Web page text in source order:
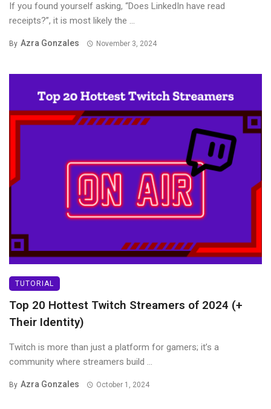
If you found yourself asking, “Does LinkedIn have read
receipts?”, it is most likely the ...
By Azra Gonzales November 3, 2024
TUTORIAL
Top 20 Hottest Twitch Streamers of 2024 (+
Their Identity)
Twitch is more than just a platform for gamers; it’s a
community where streamers build ...
By Azra Gonzales October 1, 2024